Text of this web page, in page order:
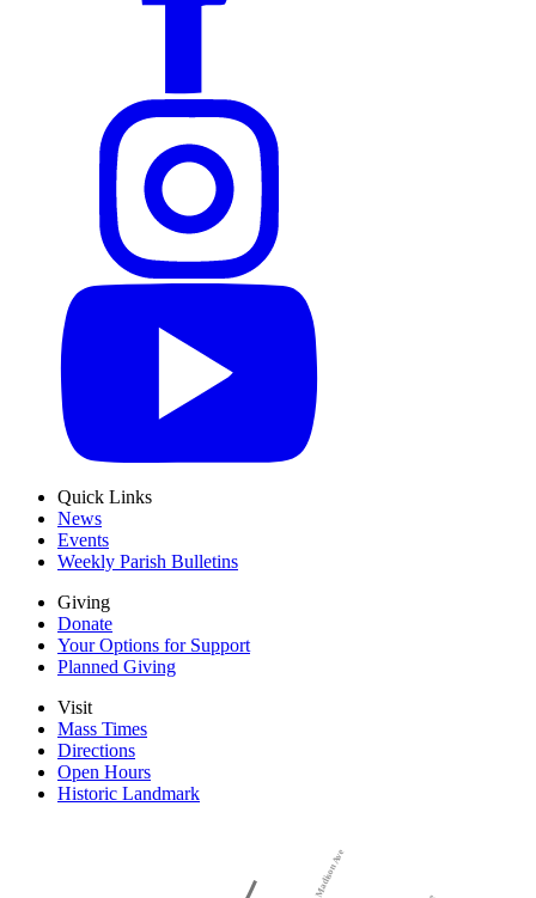
Quick Links
News
Events
Weekly Parish Bulletins
Giving
Donate
Your Options for Support
Planned Giving
Visit
Mass Times
Directions
Open Hours
Historic Landmark